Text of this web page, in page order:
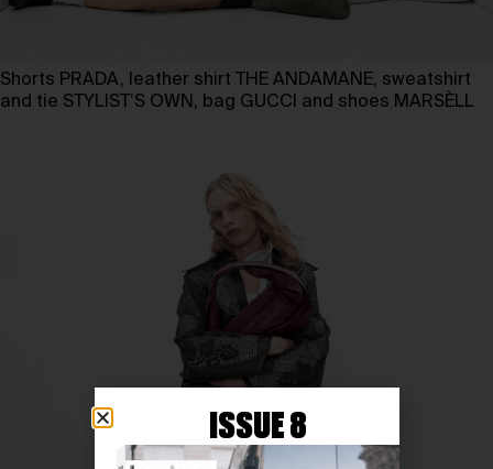
Shorts PRADA, leather shirt THE ANDAMANE, sweatshirt
and tie STYLIST’S OWN, bag GUCCI and shoes MARSÈLL
ISSUE 8